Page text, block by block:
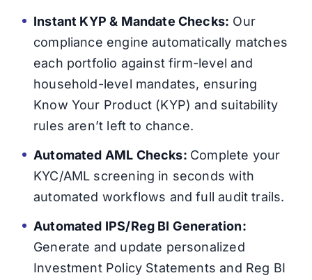
Instant KYP & Mandate Checks: Our
compliance engine automatically matches
each portfolio against firm-level and
household-level mandates, ensuring
Know Your Product (KYP) and suitability
rules aren’t left to chance.
Automated AML Checks: Complete your
KYC/AML screening in seconds with
automated workflows and full audit trails.
Automated IPS/Reg BI Generation:
Generate and update personalized
Investment Policy Statements and Reg BI